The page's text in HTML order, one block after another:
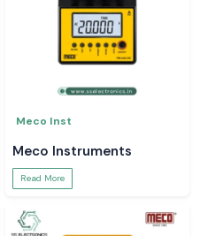
Meco Inst
Meco Instruments
Read More